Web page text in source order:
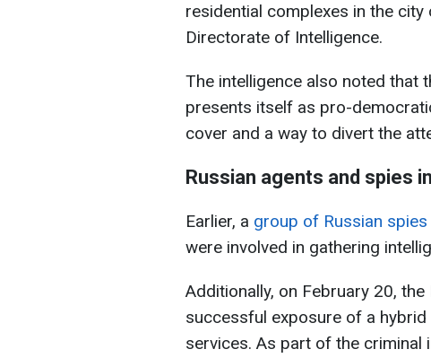
residential complexes in the
Directorate of Intelligence.
The intelligence also noted that
presents itself as pro-
cover and a way to divert the
Russian agents and spies
Earlier, a group of Russian
were involved in gathering
Additionally, on February 20,
successful exposure of a
services. As part of the criminal